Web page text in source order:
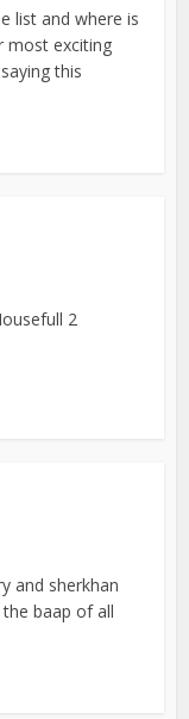
list and where is
most exciting
this
2
and sherkhan
baap of all